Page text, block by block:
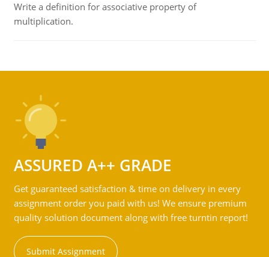
Write a definition for associative property of
multiplication.
ASSURED A++ GRADE
Get guaranteed satisfaction & time on delivery in every
assignment order you paid with us! We ensure premium
quality solution document along with free turntin report!
Submit Assignment